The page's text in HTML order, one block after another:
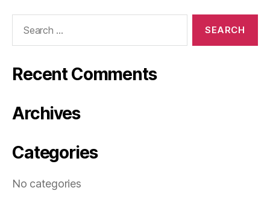
Recent Comments
Archives
Categories
No categories